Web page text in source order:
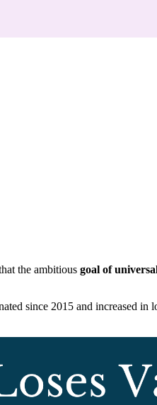
the ambitious goal of
since 2015 and increased in